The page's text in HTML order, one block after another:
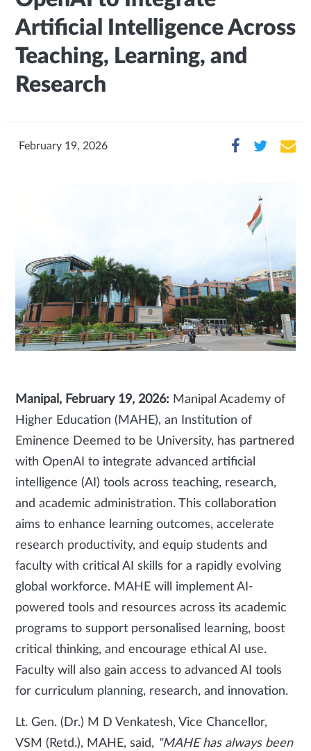
Artificial Intelligence Across
Teaching, Learning, and
Research
February 19, 2026
Manipal, February 19, 2026: Manipal Academy of
Higher Education (MAHE), an Institution of
Eminence Deemed to be University, has partnered
with OpenAI to integrate advanced artificial
intelligence (AI) tools across teaching, research,
and academic administration. This collaboration
aims to enhance learning outcomes, accelerate
research productivity, and equip students and
faculty with critical AI skills for a rapidly evolving
global workforce. MAHE will implement AI-
powered tools and resources across its academic
programs to support personalised learning, boost
critical thinking, and encourage ethical AI use.
Faculty will also gain access to advanced AI tools
for curriculum planning, research, and innovation.
Lt. Gen. (Dr.) M D Venkatesh, Vice Chancellor,
VSM (Retd.), MAHE, said, "MAHE has always been